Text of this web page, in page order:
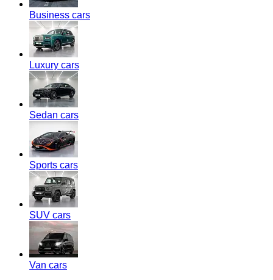
Business cars
Luxury cars
Sedan cars
Sports cars
SUV cars
Van cars